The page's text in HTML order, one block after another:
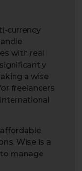
currency
with real
a wise
freelancers
Wise is a
manage